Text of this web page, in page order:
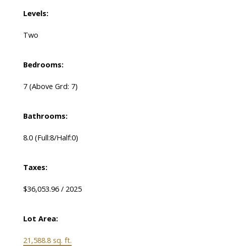
Levels:
Two
Bedrooms:
7 (Above Grd: 7)
Bathrooms:
8.0 (Full:8/Half:0)
Taxes:
$36,053.96 / 2025
Lot Area:
21,588.8 sq. ft.